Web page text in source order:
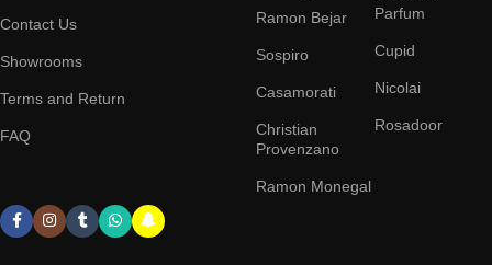
Contact Us
Showrooms
Terms and Return
FAQ
Ramon Bejar
Sospiro
Casamorati
Christian
Provenzano
Ramon Monegal
Parfum
Cupid
Nicolai
Rosadoor